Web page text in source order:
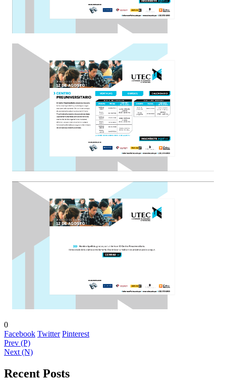
0
Facebook Twitter Pinterest
Prev (P)
Next (N)
Recent Posts